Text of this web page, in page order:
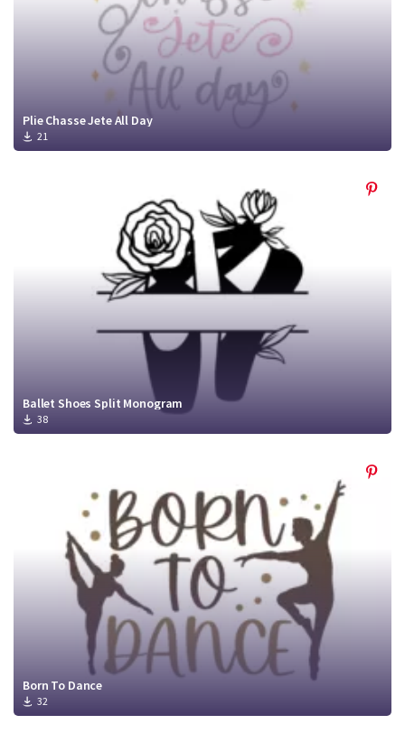
Plie Chasse Jete All Day
21
Ballet Shoes Split Monogram
38
Born To Dance
32